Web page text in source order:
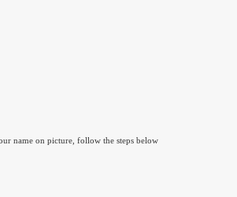
name on picture, follow the steps below